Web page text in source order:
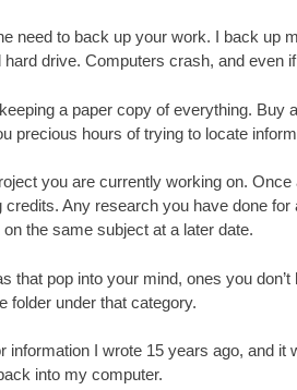
need to back up your work. I back
drive. Computers crash, and even
a paper copy of everything. Buy
precious hours of trying to locate
you are currently working on.
Any research you have done
the same subject at a later date.
that pop into your mind, ones you
folder under that category.
information I wrote 15 years ago, and
into my computer.